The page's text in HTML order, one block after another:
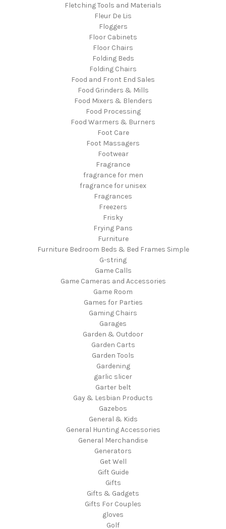
Fletching Tools and Materials
Fleur De Lis
Floggers
Floor Cabinets
Floor Chairs
Folding Beds
Folding Chairs
Food and Front End Sales
Food Grinders & Mills
Food Mixers & Blenders
Food Processing
Food Warmers & Burners
Foot Care
Foot Massagers
Footwear
Fragrance
fragrance for men
fragrance for unisex
Fragrances
Freezers
Frisky
Frying Pans
Furniture
Furniture Bedroom Beds & Bed Frames Simple
G-string
Game Calls
Game Cameras and Accessories
Game Room
Games for Parties
Gaming Chairs
Garages
Garden & Outdoor
Garden Carts
Garden Tools
Gardening
garlic slicer
Garter belt
Gay & Lesbian Products
Gazebos
General & Kids
General Hunting Accessories
General Merchandise
Generators
Get Well
Gift Guide
Gifts
Gifts & Gadgets
Gifts For Couples
gloves
Golf